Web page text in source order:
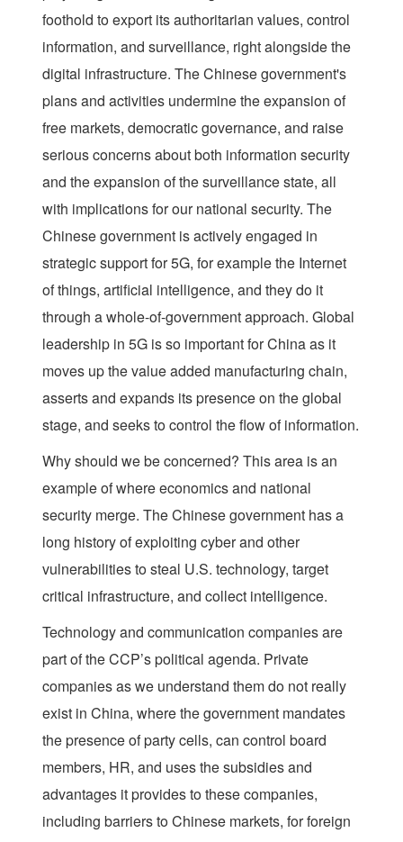
foothold to export its authoritarian values, control
information, and surveillance, right alongside the
digital infrastructure. The Chinese government's
plans and activities undermine the expansion of
free markets, democratic governance, and raise
serious concerns about both information security
and the expansion of the surveillance state, all
with implications for our national security. The
Chinese government is actively engaged in
strategic support for 5G, for example the Internet
of things, artificial intelligence, and they do it
through a whole-of-government approach. Global
leadership in 5G is so important for China as it
moves up the value added manufacturing chain,
asserts and expands its presence on the global
stage, and seeks to control the flow of information.
Why should we be concerned? This area is an
example of where economics and national
security merge. The Chinese government has a
long history of exploiting cyber and other
vulnerabilities to steal U.S. technology, target
critical infrastructure, and collect intelligence.
Technology and communication companies are
part of the CCP’s political agenda. Private
companies as we understand them do not really
exist in China, where the government mandates
the presence of party cells, can control board
members, HR, and uses the subsidies and
advantages it provides to these companies,
including barriers to Chinese markets, for foreign